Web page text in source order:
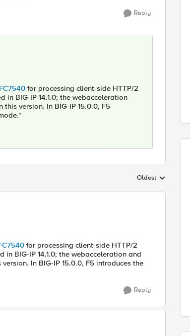
Reply
for processing client-side HTTP/2
in BIG-IP 14.1.0; the webacceleration
version. In BIG-IP 15.0.0, F5
Replies sorted by
Oldest
for processing client-side HTTP/2
BIG-IP 14.1.0; the webacceleration and
In BIG-IP 15.0.0, F5 introduces the
Reply